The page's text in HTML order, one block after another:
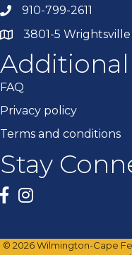
910-799-2611
3801-5
Additional
FAQ
Privacy policy
Terms and conditions
Stay
Facebook
twitter
© 2026Wilmington-Cape